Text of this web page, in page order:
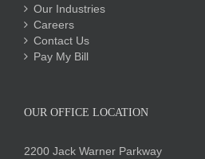
Our Industries
Careers
Contact Us
Pay My Bill
OUR OFFICE LOCATION
2200 Jack Warner Parkway